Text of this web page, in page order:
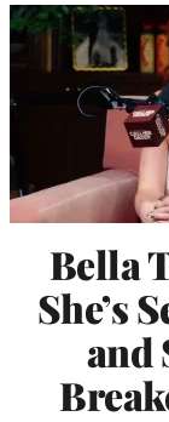
Bella
She’s
and